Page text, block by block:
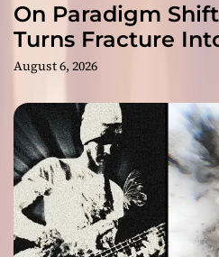
On Paradigm
Turns Fracture
August 6, 2026